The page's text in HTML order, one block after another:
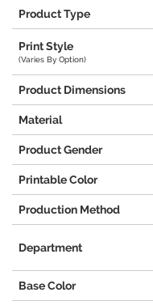
Product Type
Print Style
(Varies By Option)
Product Dimensions
Material
Product Gender
Printable Color
Production Method
Department
Base Color